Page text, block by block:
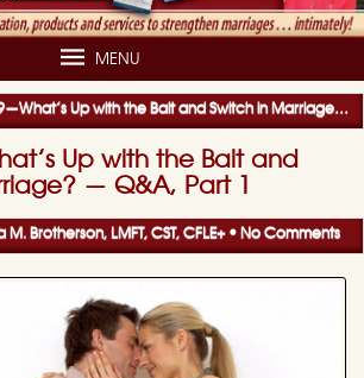
MENU
Up with the Bait and Switch in Marriage? — Q&A, Part 1
Up with the Bait and
— Q&A, Part 1
M. Brotherson, LMFT, CST, CFLE+• No Comments